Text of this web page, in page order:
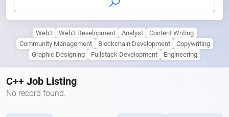
Web3 Web3 Development Analyst
Content Writing
Community Management
Blockchain Development
Copywriting
Graphic Designing
Fullstack Development Engineering
C++ Job Listing
No record found.